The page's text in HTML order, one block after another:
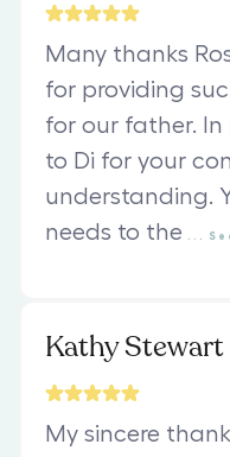
Many thanks
for providing
for our father.
to Di for your
understanding.
needs to the
Kathy Stewart
My sincere